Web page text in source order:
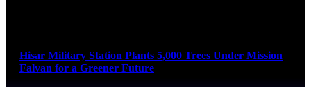
Hisar Military Station Plants 5,000 Trees Under Mission
Falvan for a Greener Future